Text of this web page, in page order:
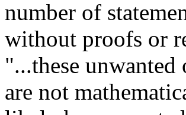
number of
without proofs or
"...these
are not